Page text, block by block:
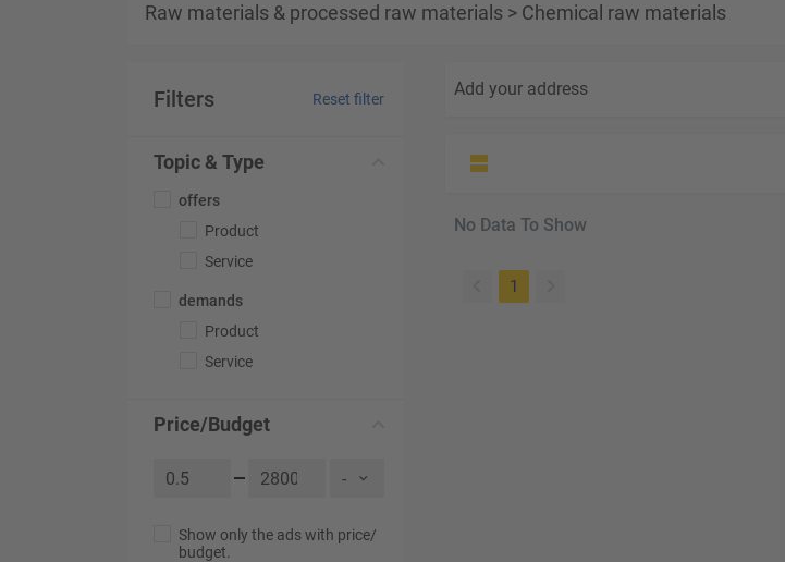
Raw materials & processed raw materials > Chemical raw materials
Filters Reset filter
Topic & Type
offers
Product
Service
demands
Product
Service
Price/Budget
Show only the ads with price/
budget.
Add your address
No Data To Show
1